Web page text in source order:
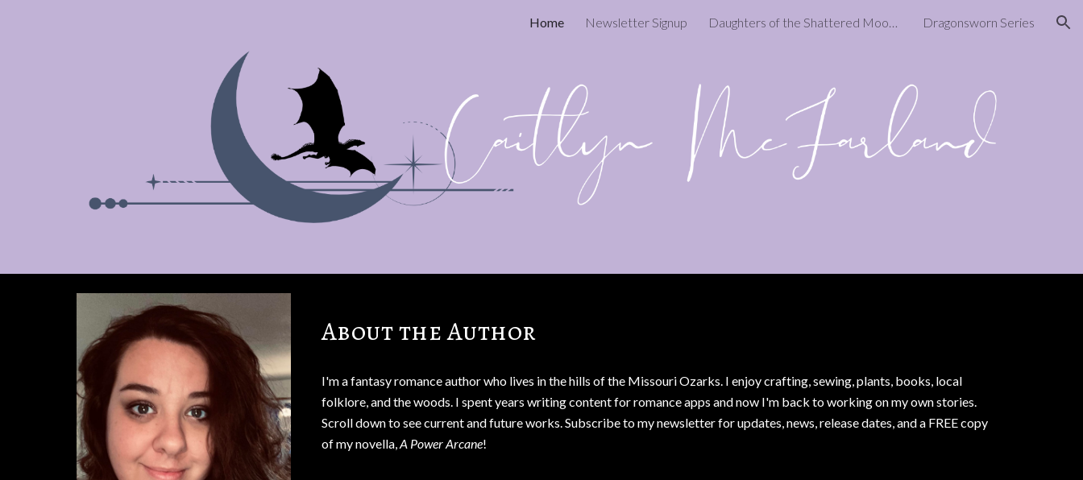
Skip to navigation
Home Newsletter Signup Daughters of the Shattered Moon Series Dragonsworn Series
About the Author
I'm a fantasy romance author who lives in the hills of the Missouri Ozarks. I enjoy crafting, sewing, plants, books, local
folklore, and the woods. I spent years writing content for romance apps and now I'm back to working on my own stories.
Scroll down to see current and future works. Subscribe to my newsletter for updates, news, release dates, and a FREE copy
of my novella,A Power Arcane!